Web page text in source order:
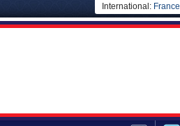
International: France